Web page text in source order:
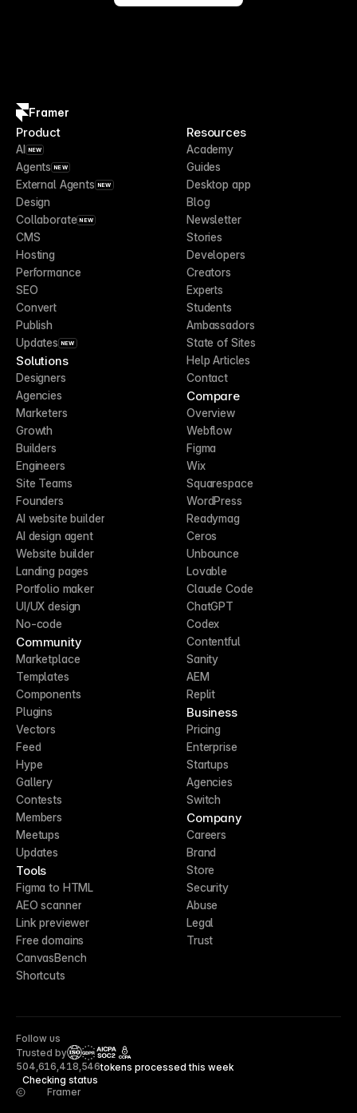
Framer
Product
AI NEW
Agents NEW
External Agents NEW
Design
Collaborate NEW
CMS
Hosting
Performance
SEO
Convert
Publish
Updates NEW
Solutions
Designers
Agencies
Marketers
Growth
Builders
Engineers
Site Teams
Founders
AI website builder
AI design agent
Website builder
Landing pages
Portfolio maker
UI/UX design
No-code
Community
Marketplace
Templates
Components
Plugins
Vectors
Feed
Hype
Gallery
Contests
Members
Meetups
Updates
Tools
Figma to HTML
AEO scanner
Link previewer
Free domains
CanvasBench
Shortcuts
Resources
Academy
Guides
Desktop app
Blog
Newsletter
Stories
Developers
Creators
Experts
Students
Ambassadors
State of Sites
Help Articles
Contact
Compare
Overview
Webflow
Figma
Wix
Squarespace
WordPress
Readymag
Ceros
Unbounce
Lovable
Claude Code
ChatGPT
Codex
Contentful
Sanity
AEM
Replit
Business
Pricing
Enterprise
Startups
Agencies
Switch
Company
Careers
Brand
Store
Security
Abuse
Legal
Trust
Follow us
Trusted by
CCPA
Checking status
504,616,418,546tokens processed this week
Framer